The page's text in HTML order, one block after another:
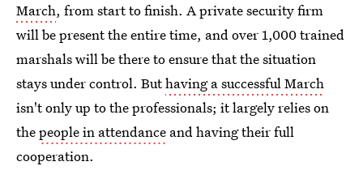
March, from start to finish. A private security firm
will be present the entire time, and over 1,000 trained
marshals will be there to ensure that the situation
stays under control. Buthaving a successful March
isn't only up to the professionals; it largely relies on
thepeople in attendance and having their full
cooperation.